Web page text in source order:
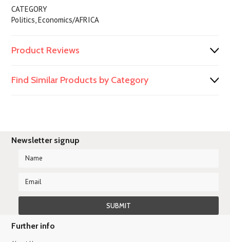
CATEGORY
Politics, Economics/AFRICA
Product Reviews
Find Similar Products by Category
Newsletter signup
Further info